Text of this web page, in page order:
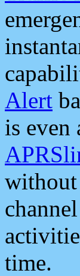
Alert
is even
without
time.